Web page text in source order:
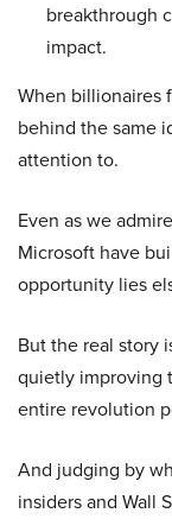
breakthrough
impact.
When billionaires
behind the same
attention to.
Even as we
Microsoft have
opportunity lies
But the real story
quietly improving
entire revolution
And judging by
insiders and Wall